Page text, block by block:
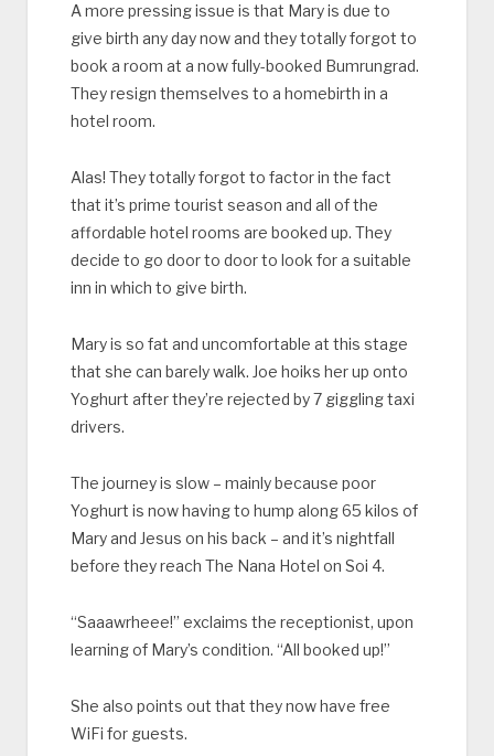
A more pressing issue is that Mary is due to
give birth any day now and they totally forgot to
book a room at a now fully-booked Bumrungrad.
They resign themselves to a homebirth in a
hotel room.
Alas! They totally forgot to factor in the fact
that it’s prime tourist season and all of the
affordable hotel rooms are booked up. They
decide to go door to door to look for a suitable
inn in which to give birth.
Mary is so fat and uncomfortable at this stage
that she can barely walk. Joe hoiks her up onto
Yoghurt after they’re rejected by 7 giggling taxi
drivers.
The journey is slow – mainly because poor
Yoghurt is now having to hump along 65 kilos of
Mary and Jesus on his back – and it’s nightfall
before they reach The Nana Hotel on Soi 4.
“Saaawrheee!” exclaims the receptionist, upon
learning of Mary’s condition. “All booked up!”
She also points out that they now have free
WiFi for guests.